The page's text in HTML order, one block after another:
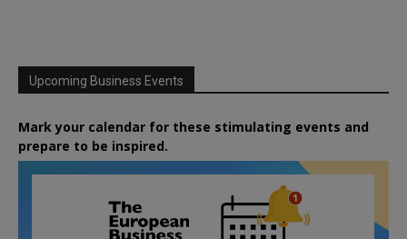
Upcoming Business Events
Mark your calendar for these stimulating events and
prepare to be inspired.